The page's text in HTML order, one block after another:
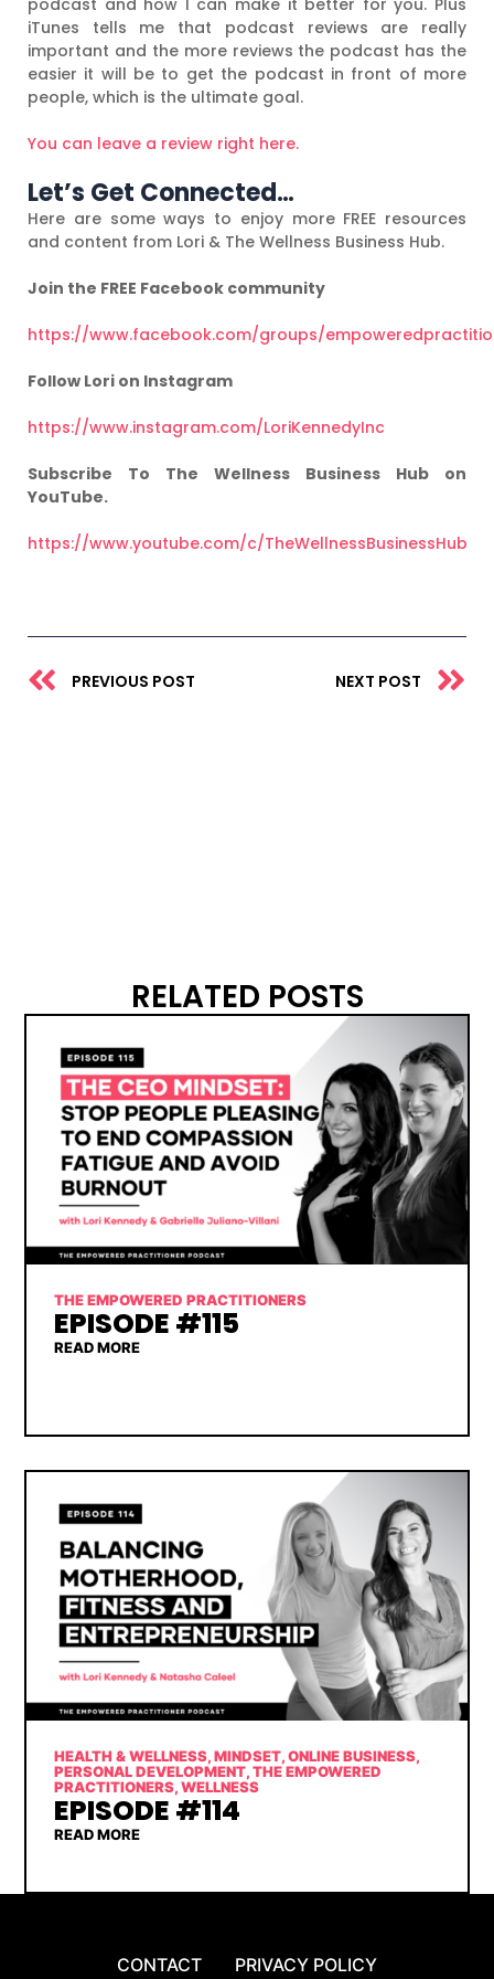
iTunes tells me that podcast reviews are really
important and the more reviews the podcast has the
easier it will be to get the podcast in front of more
people, which is the ultimate goal.
You can leave a review right here.
Let’s Get Connected…
Here are some ways to enjoy more FREE resources
and content from Lori & The Wellness Business Hub.
Join the FREE Facebook community
https://www.facebook.com/groups/
Follow Lori on Instagram
https://www.instagram.com/LoriKennedyInc
Subscribe To The Wellness Business Hub on
YouTube.
https://www.youtube.com/c/TheWellnessBusinessHub
Prev
PREVIOUS POST NEXT POST
RELATED POSTS
THE EMPOWERED PRACTITIONERS
EPISODE #115
READ MORE
HEALTH & WELLNESS,MINDSET,ONLINE BUSINESS,
PERSONAL DEVELOPMENT,THE EMPOWERED
PRACTITIONERS,WELLNESS
EPISODE #114
READ MORE
CONTACT
PRIVACY POLICY